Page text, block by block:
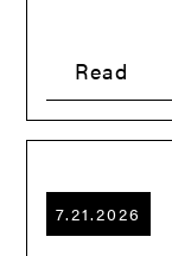
Read
7.21.2026